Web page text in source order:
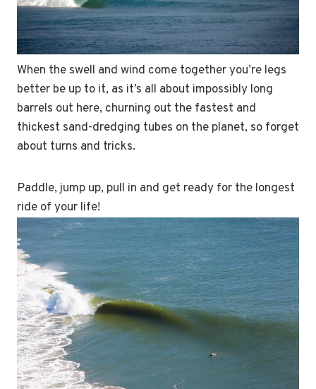
When the swell and wind come together you’re legs
better be up to it, as it’s all about impossibly long
barrels out here, churning out the fastest and
thickest sand-dredging tubes on the planet, so forget
about turns and tricks.
Paddle, jump up, pull in and get ready for the longest
ride of your life!